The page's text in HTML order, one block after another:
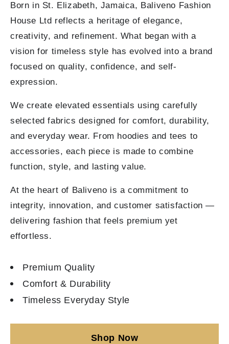
Born in St. Elizabeth, Jamaica, Baliveno Fashion
House Ltd reflects a heritage of elegance,
creativity, and refinement. What began with a
vision for timeless style has evolved into a brand
focused on quality, confidence, and self-
expression.
We create elevated essentials using carefully
selected fabrics designed for comfort, durability,
and everyday wear. From hoodies and tees to
accessories, each piece is made to combine
function, style, and lasting value.
At the heart of Baliveno is a commitment to
integrity, innovation, and customer satisfaction —
delivering fashion that feels premium yet
effortless.
Premium Quality
Comfort & Durability
Timeless Everyday Style
Shop Now